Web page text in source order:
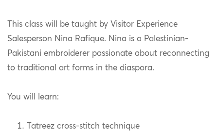
This class will be taught by Visitor Experience
Salesperson Nina Rafique. Nina is a Palestinian-
Pakistani embroiderer passionate about reconnecting
to traditional art forms in the diaspora.
You will learn:
Tatreez cross-stitch technique